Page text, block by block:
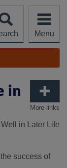
Menu
More links
in
in Later Life
success of